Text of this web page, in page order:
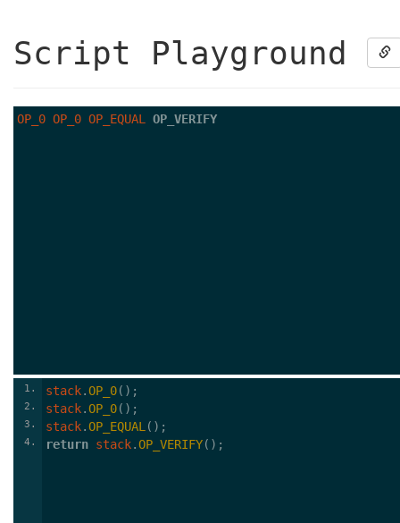
Script Playground
OP_0 OP_0 OP_EQUAL OP_VERIFY
1 stack.OP_0();
2 stack.OP_0();
3 stack.OP_EQUAL ();
4 return stack.OP_VERIFY();